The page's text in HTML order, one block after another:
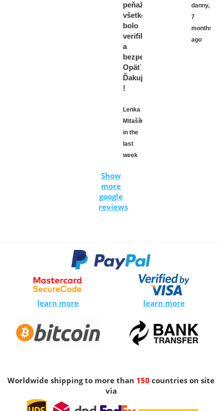
peňaženku,
všetko
bolo
verifikované
a
bezpečné.
Opäť
Ďakujem
!
Lenka
Mitašíková,
in the
last
week
danny,
7
months
ago
Show
more
google
reviews
learn more learn more
Worldwide shipping to more than 150 countries on site
via